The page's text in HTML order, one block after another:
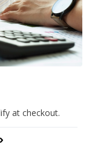
at checkout.